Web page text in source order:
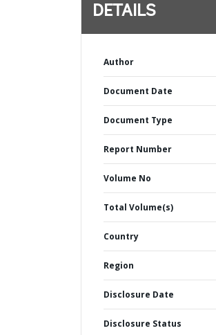
DETAILS
Author
Document Date
Document Type
Report Number
Volume No
Total Volume(s)
Country
Region
Disclosure Date
Disclosure Status